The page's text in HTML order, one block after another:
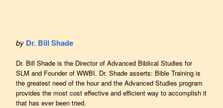
by Dr. Bill Shade
Dr. Bill Shade is the Director of Advanced Biblical Studies for
SLM and Founder of WWBI. Dr. Shade asserts: Bible Training is
the greatest need of the hour and the Advanced Studies program
provides the most cost effective and efficient way to accomplish it
that has ever been tried.